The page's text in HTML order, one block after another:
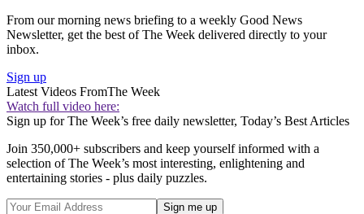
From our morning news briefing to a weekly Good News
Newsletter, get the best of The Week delivered directly to your
inbox.
Sign up
Latest Videos FromThe Week
Watch full video here:
Sign up for The Week’s free daily newsletter, Today’s Best Articles
Join 350,000+ subscribers and keep yourself informed with a
selection of The Week’s most interesting, enlightening and
entertaining stories - plus daily puzzles.